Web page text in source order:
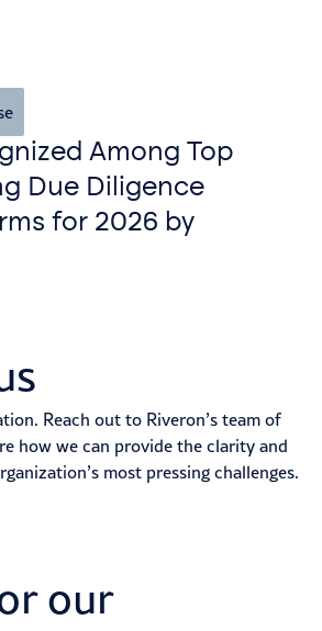
Among Top
Due Diligence
for 2026 by
Reach out to Riveron’s team of
how we can provide the clarity and
most pressing challenges.
our